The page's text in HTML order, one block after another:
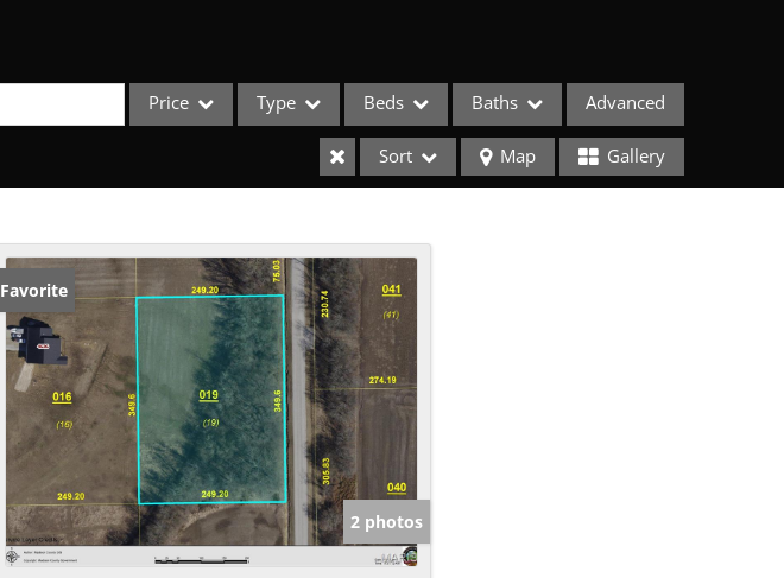
Price Type
Acreage/Farm
Apartments
Commercial Leases
Condo/Villa
Duplex
Lot/Land
New Home
Quadplex
Residential Income
Beds Baths Advanced
Sort Map Gallery
Favorite
2 photos